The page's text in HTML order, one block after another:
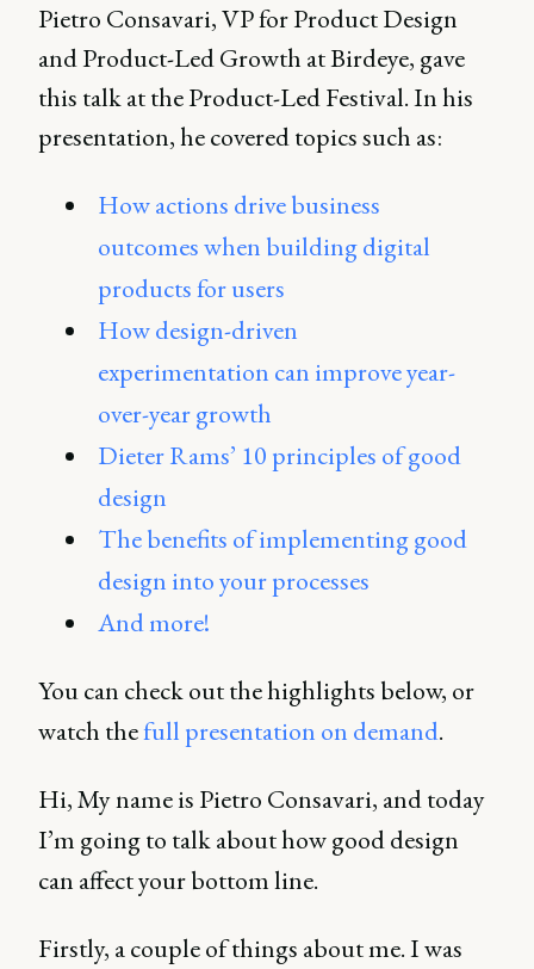
Pietro Consavari, VP for Product Design
and Product-Led Growth at Birdeye, gave
this talk at the Product-Led Festival. In his
presentation, he covered topics such as:
How actions drive business
outcomes when building digital
products for users
How design-driven
experimentation can improve year-
over-year growth
Dieter Rams’ 10 principles of good
design
The benefits of implementing good
design into your processes
And more!
You can check out the highlights below, or
watch thefull presentation on demand.
Hi, My name is Pietro Consavari, and today
I’m going to talk about how good design
can affect your bottom line.
Firstly, a couple of things about me. I was